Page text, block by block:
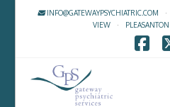
INFO@GATEWAYPSYCHIATRIC.COM ·
VIEW· PLEASANTON